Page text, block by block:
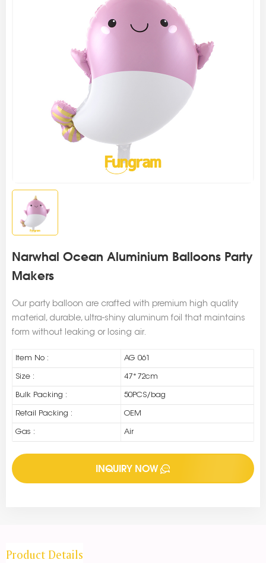
Narwhal Ocean Aluminium Balloons Party
Makers
Our party balloon are crafted with premium high quality
material, durable, ultra-shiny aluminum foil that maintains
form without leaking or losing air.
Item No : AG 061
Size : 47*72cm
Bulk Packing : 50PCS/bag
Retail Packing : OEM
Gas : Air
INQUIRY NOW
Product Details